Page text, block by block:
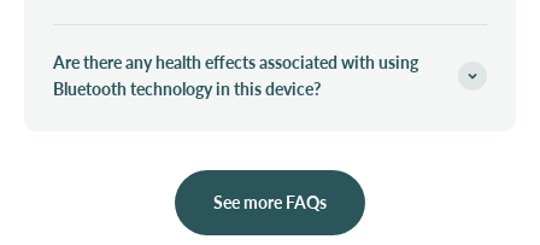
Are there any health effects associated with using
Bluetooth technology in this device?
See more FAQs